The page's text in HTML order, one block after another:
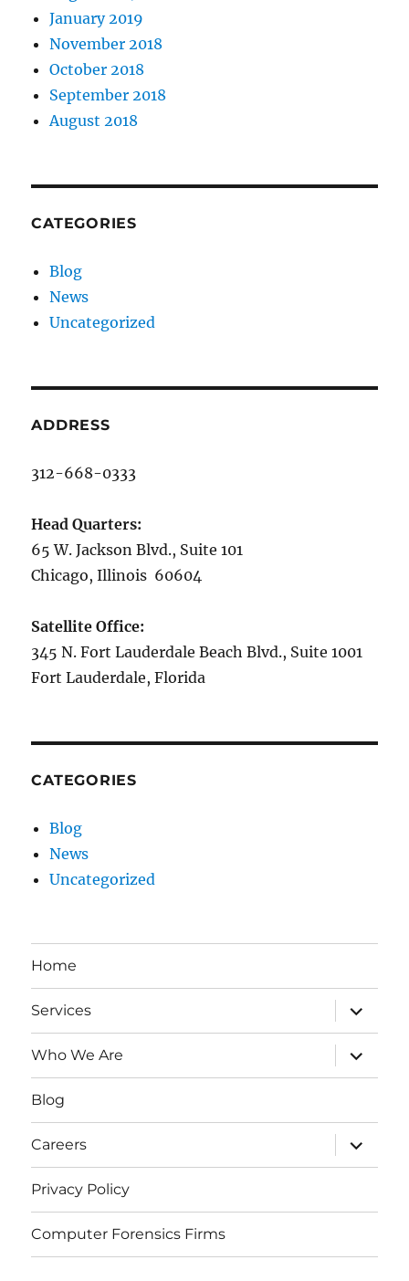
January 2019
November 2018
October 2018
September 2018
August 2018
CATEGORIES
Blog
News
Uncategorized
ADDRESS
312-668-0333
Head Quarters:
65 W. Jackson Blvd., Suite 101
Chicago, Illinois 60604
Satellite Office:
345 N. Fort Lauderdale Beach Blvd., Suite 1001
Fort Lauderdale, Florida
CATEGORIES
Blog
News
Uncategorized
Home
Services
expand
child
menu
Who We Are
expand
child
menu
Blog
Careers
expand
child
menu
Privacy Policy
Computer Forensics Firms